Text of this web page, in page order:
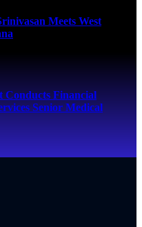
Meets West
Conducts Financial
Senior Medical